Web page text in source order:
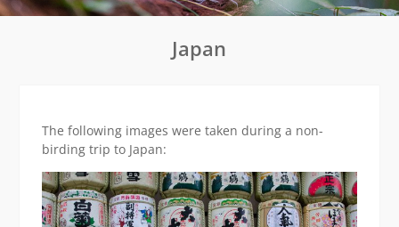
Japan
The following images were taken during a non-
birding trip to Japan: